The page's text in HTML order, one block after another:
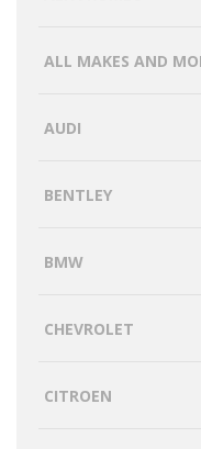
ALL MAKES AND
AUDI
BENTLEY
BMW
CHEVROLET
CITROEN